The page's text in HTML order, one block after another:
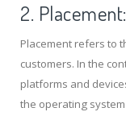
2. Placement:
Placement refers to
customers. In the
platforms and
the operating